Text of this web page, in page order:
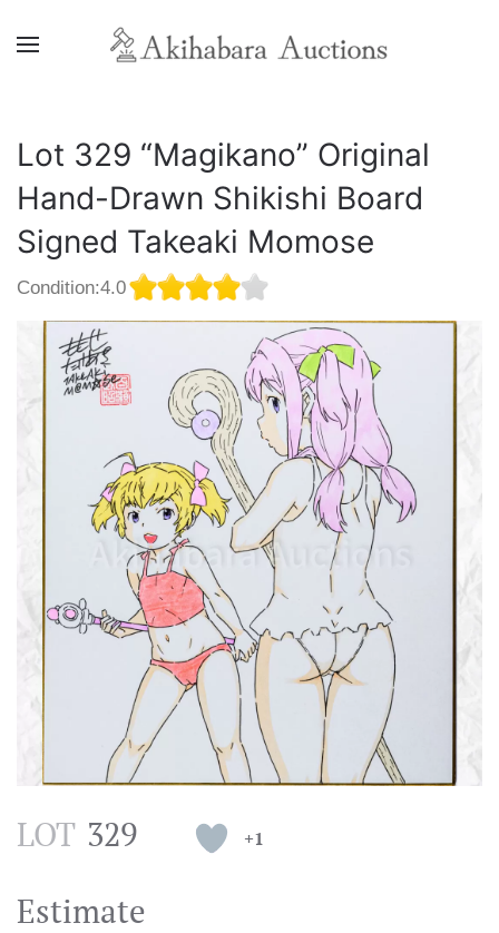
Lot 329 “Magikano” Original
Hand-Drawn Shikishi Board
Signed Takeaki Momose
Condition:4.0
LOT 329 +1
Estimate